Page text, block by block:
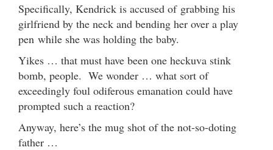
Specifically, Kendrick is accused of grabbing his
girlfriend by the neck and bending her over a play
pen while she was holding the baby.
Yikes … that must have been one heckuva stink
bomb, people. We wonder … what sort of
exceedingly foul odiferous emanation could have
prompted such a reaction?
Anyway, here’s the mug shot of the not-so-doting
father …